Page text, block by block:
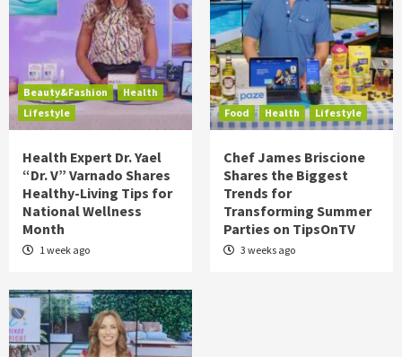
Beauty&Fashion
Health
Lifestyle
Health Expert Dr. Yael
“Dr. V” Varnado Shares
Healthy-Living Tips for
National Wellness
Month
1 week ago
Food Health Lifestyle
Chef James Briscione
Shares the Biggest
Trends for
Transforming Summer
Parties on TipsOnTV
3 weeks ago